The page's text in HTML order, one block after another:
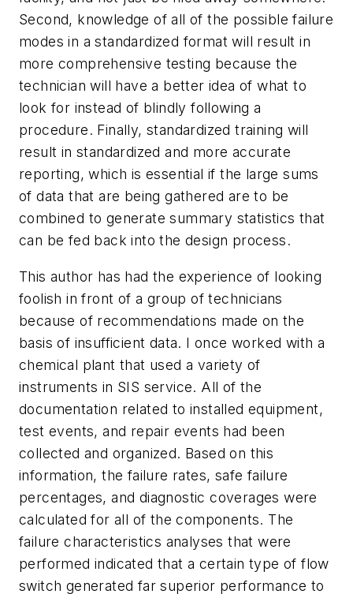
Second, knowledge of all of the possible failure
modes in a standardized format will result in
more comprehensive testing because the
technician will have a better idea of what to
look for instead of blindly following a
procedure. Finally, standardized training will
result in standardized and more accurate
reporting, which is essential if the large sums
of data that are being gathered are to be
combined to generate summary statistics that
can be fed back into the design process.
This author has had the experience of looking
foolish in front of a group of technicians
because of recommendations made on the
basis of insufficient data. I once worked with a
chemical plant that used a variety of
instruments in SIS service. All of the
documentation related to installed equipment,
test events, and repair events had been
collected and organized. Based on this
information, the failure rates, safe failure
percentages, and diagnostic coverages were
calculated for all of the components. The
failure characteristics analyses that were
performed indicated that a certain type of flow
switch generated far superior performance to